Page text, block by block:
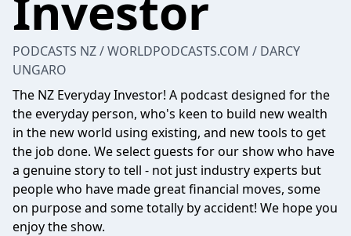
PODCASTS NZ / WORLDPODCASTS.COM / DARCY
UNGARO
The NZ Everyday Investor! A podcast designed for the
the everyday person, who's keen to build new wealth
in the new world using existing, and new tools to get
the job done. We select guests for our show who have
a genuine story to tell - not just industry experts but
people who have made great financial moves, some
on purpose and some totally by accident! We hope you
enjoy the show.